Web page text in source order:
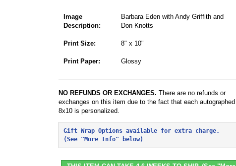
Image
Description:
Barbara Eden with Andy Griffith and
Don Knotts
Print Size: 8" x 10"
Print Paper: Glossy
NO REFUNDS OR EXCHANGES. There are no refunds or
exchanges on this item due to the fact that each autographed
8x10 is personalized.
Gift Wrap Options available for extra charge.
(See "More Info" below)